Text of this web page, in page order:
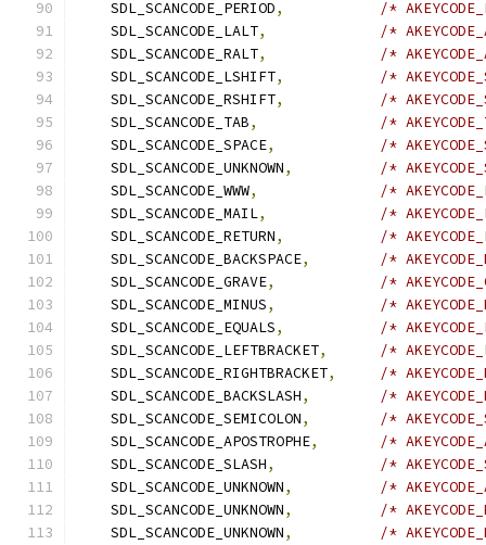
    SDL_SCANCODE_PERIOD
,
/*
    SDL_SCANCODE_LALT
,
/*
    SDL_SCANCODE_RALT
,
/*
    SDL_SCANCODE_LSHIFT
,
/*
    SDL_SCANCODE_RSHIFT
,
/*
    SDL_SCANCODE_TAB
,
/*
    SDL_SCANCODE_SPACE
,
/*
    SDL_SCANCODE_UNKNOWN
,
/*
    SDL_SCANCODE_WWW
,
/*
    SDL_SCANCODE_MAIL
,
/*
    SDL_SCANCODE_RETURN
,
/*
    SDL_SCANCODE_BACKSPACE
,
/*
    SDL_SCANCODE_GRAVE
,
/*
    SDL_SCANCODE_MINUS
,
/*
    SDL_SCANCODE_EQUALS
,
/*
    SDL_SCANCODE_LEFTBRACKET
,
/*
    SDL_SCANCODE_RIGHTBRACKET
,
/*
    SDL_SCANCODE_BACKSLASH
,
/*
    SDL_SCANCODE_SEMICOLON
,
/*
    SDL_SCANCODE_APOSTROPHE
,
/*
    SDL_SCANCODE_SLASH
,
/*
    SDL_SCANCODE_UNKNOWN
,
/*
    SDL_SCANCODE_UNKNOWN
,
/*
    SDL_SCANCODE_UNKNOWN
,
/*